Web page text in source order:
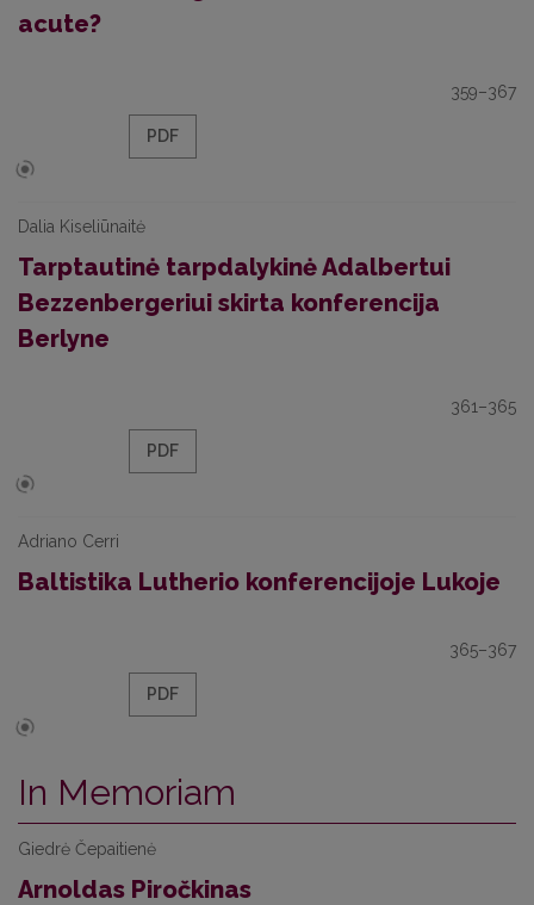
acute?
359–367
PDF
Dalia Kiseliūnaitė
Tarptautinė tarpdalykinė Adalbertui
Bezzenbergeriui skirta konferencija
Berlyne
361–365
PDF
Adriano Cerri
Baltistika Lutherio konferencijoje Lukoje
365–367
PDF
In Memoriam
Giedrė Čepaitienė
Arnoldas Piročkinas